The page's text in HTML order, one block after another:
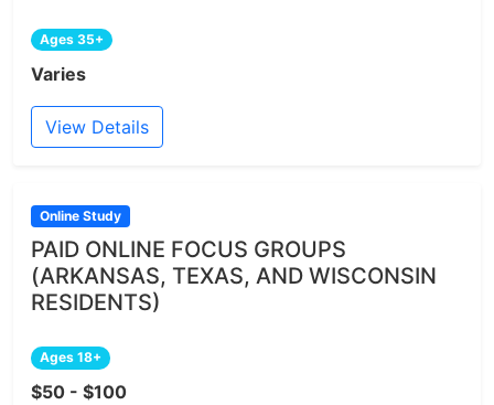
Ages 35+
Varies
View Details
Online Study
PAID ONLINE FOCUS GROUPS
(ARKANSAS, TEXAS, AND WISCONSIN
RESIDENTS)
Ages 18+
$50 - $100